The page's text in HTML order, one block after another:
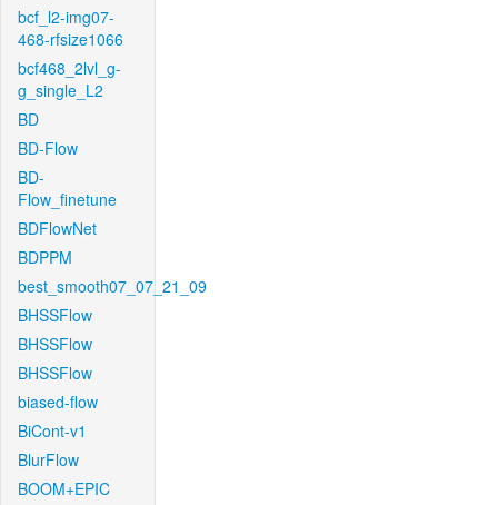
bcf_l2-img07-
468-rfsize1066
bcf468_2lvl_g-
g_single_L2
BD
BD-Flow
BD-
Flow_finetune
BDFlowNet
BDPPM
best_smooth07_07_21_09
BHSSFlow
BHSSFlow
BHSSFlow
biased-flow
BiCont-v1
BlurFlow
BOOM+EPIC